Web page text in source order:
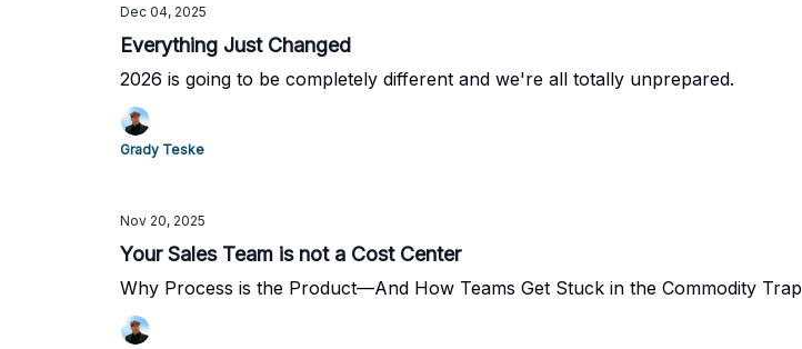
Dec 04, 2025
Everything Just Changed
2026 is going to be completely different and we're all totally unprepared.
Grady Teske
Nov 20, 2025
Your Sales Team is not a Cost Center
Why Process is the Product—And How Teams Get Stuck in the Commodity Trap